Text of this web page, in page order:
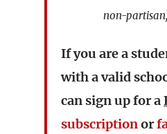
non-
If you are a
with a valid
can sign up for a
subscriptionor